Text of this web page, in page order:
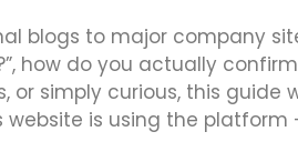
blogs to major company
how do you actually
or simply curious, this guide
is using the platform